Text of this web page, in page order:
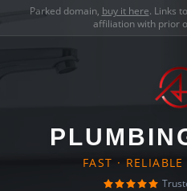
Parked domain, buy it here. Links
affiliation with prior
FAST ·